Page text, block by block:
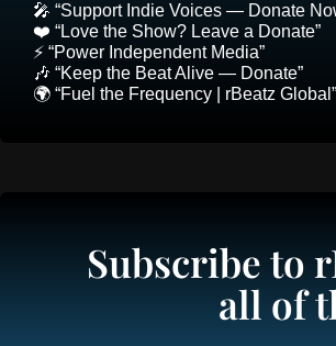
🎤 “Support Indie Voices — Donate
❤️ “Love the Show? Leave a Donate”
⚡ “Power Independent Media”
🎶 “Keep the Beat Alive — Donate”
🌍 “Fuel the Frequency | rBeatz Global”
Subscribe to
all of